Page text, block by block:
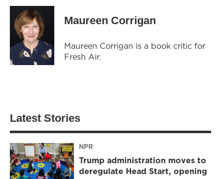
Maureen Corrigan
Maureen Corrigan is a book critic for
Fresh Air.
Latest Stories
NPR
Trump administration moves to
deregulate Head Start, opening